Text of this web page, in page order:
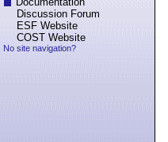
Discussion Forum
ESF Website
COST Website
No site navigation?